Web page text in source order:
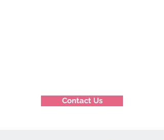
Contact Us